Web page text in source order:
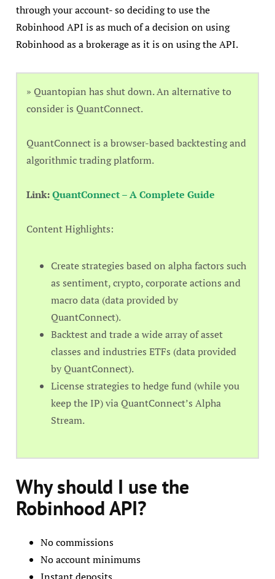
through your account- so deciding to use the
Robinhood API is as much of a decision on using
Robinhood as a brokerage as it is on using the API.
» Quantopian has shut down. An alternative to
consider is QuantConnect.
QuantConnect is a browser-based backtesting and
algorithmic trading platform.
Link:QuantConnect – A Complete Guide
Content Highlights:
Create strategies based on alpha factors such
as sentiment, crypto, corporate actions and
macro data (data provided by
QuantConnect).
Backtest and trade a wide array of asset
classes and industries ETFs (data provided
by QuantConnect).
License strategies to hedge fund (while you
keep the IP) via QuantConnect’s Alpha
Stream.
Why should I use the
Robinhood API?
No commissions
No account minimums